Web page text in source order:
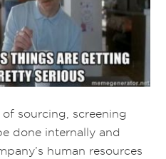
sourcing, screening
done internally and
human resources